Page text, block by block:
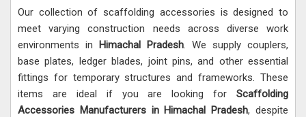
Our collection of scaffolding accessories is designed to
meet varying construction needs across diverse work
environments in Himachal Pradesh. We supply couplers,
base plates, ledger blades, joint pins, and other essential
fittings for temporary structures and frameworks. These
items are ideal if you are looking for Scaffolding
Accessories Manufacturers in Himachal Pradesh, despite